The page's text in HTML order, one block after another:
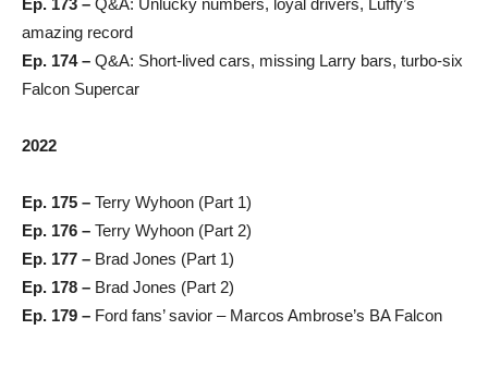
Ep. 173 – Q&A: Unlucky numbers, loyal drivers, Luffy’s
amazing record
Ep. 174 – Q&A: Short-lived cars, missing Larry bars, turbo-six
Falcon Supercar
2022
Ep. 175 – Terry Wyhoon (Part 1)
Ep. 176 – Terry Wyhoon (Part 2)
Ep. 177 – Brad Jones (Part 1)
Ep. 178 – Brad Jones (Part 2)
Ep. 179 – Ford fans’ savior – Marcos Ambrose’s BA Falcon